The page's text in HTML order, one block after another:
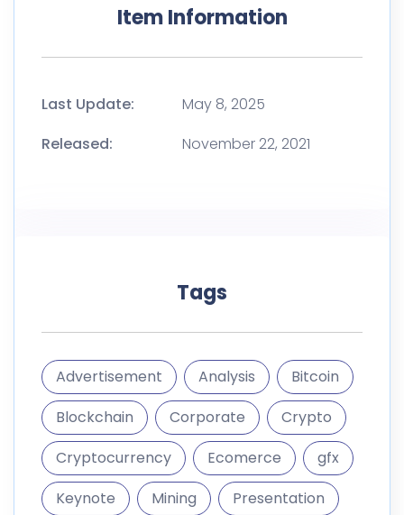
Item Information
Last Update:
May 8, 2025
Released:
November 22, 2021
Tags
Advertisement Analysis
Bitcoin
Blockchain
Corporate
Crypto
Cryptocurrency
Ecomerce
gfx
Keynote
Mining
Presentation